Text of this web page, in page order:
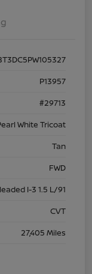
P13957
#29713
White Tricoat
Tan
FWD
I-3 1.5 L/91
CVT
27,405 Miles